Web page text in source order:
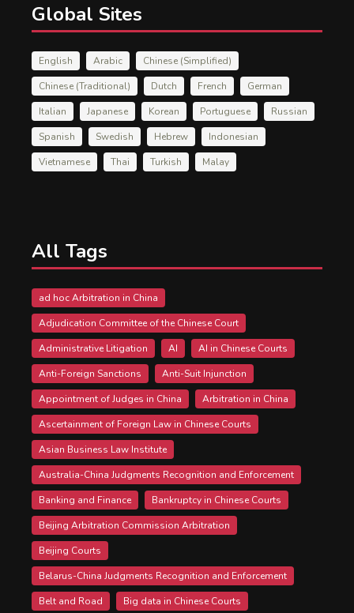
Global Sites
English Arabic
Chinese (Simplified)
Chinese (Traditional)
Dutch French
German
Italian
Japanese Korean Portuguese
Russian
Spanish
Swedish Hebrew
Indonesian
Vietnamese
Thai Turkish Malay
All Tags
ad hoc Arbitration in China
Adjudication Committee of the Chinese Court
Administrative Litigation
AI
AI in Chinese Courts
Anti-Foreign Sanctions
Anti-Suit Injunction
Appointment of Judges in China
Arbitration in China
Ascertainment of Foreign Law in Chinese Courts
Asian Business Law Institute
Australia-China Judgments Recognition and Enforcement
Banking and Finance
Bankruptcy in Chinese Courts
Beijing Arbitration Commission Arbitration
Beijing Courts
Belarus-China Judgments Recognition and Enforcement
Belt and Road
Big data in Chinese Courts